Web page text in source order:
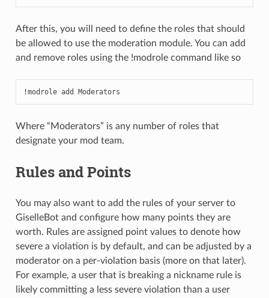
After this, you will need to define the roles that should
be allowed to use the moderation module. You can add
and remove roles using the !modrole command like so
!modrole add Moderators
Where “Moderators” is any number of roles that
designate your mod team.
Rules and Points
You may also want to add the rules of your server to
GiselleBot and configure how many points they are
worth. Rules are assigned point values to denote how
severe a violation is by default, and can be adjusted by a
moderator on a per-violation basis (more on that later).
For example, a user that is breaking a nickname rule is
likely committing a less severe violation than a user